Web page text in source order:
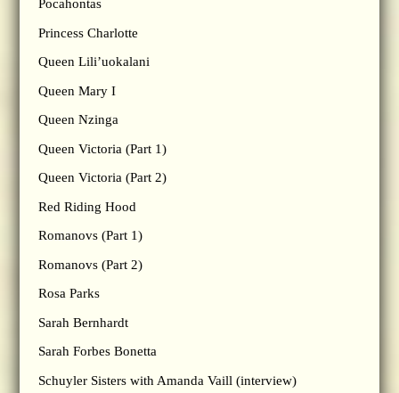
Pocahontas
Princess Charlotte
Queen Lili’uokalani
Queen Mary I
Queen Nzinga
Queen Victoria (Part 1)
Queen Victoria (Part 2)
Red Riding Hood
Romanovs (Part 1)
Romanovs (Part 2)
Rosa Parks
Sarah Bernhardt
Sarah Forbes Bonetta
Schuyler Sisters with Amanda Vaill (interview)